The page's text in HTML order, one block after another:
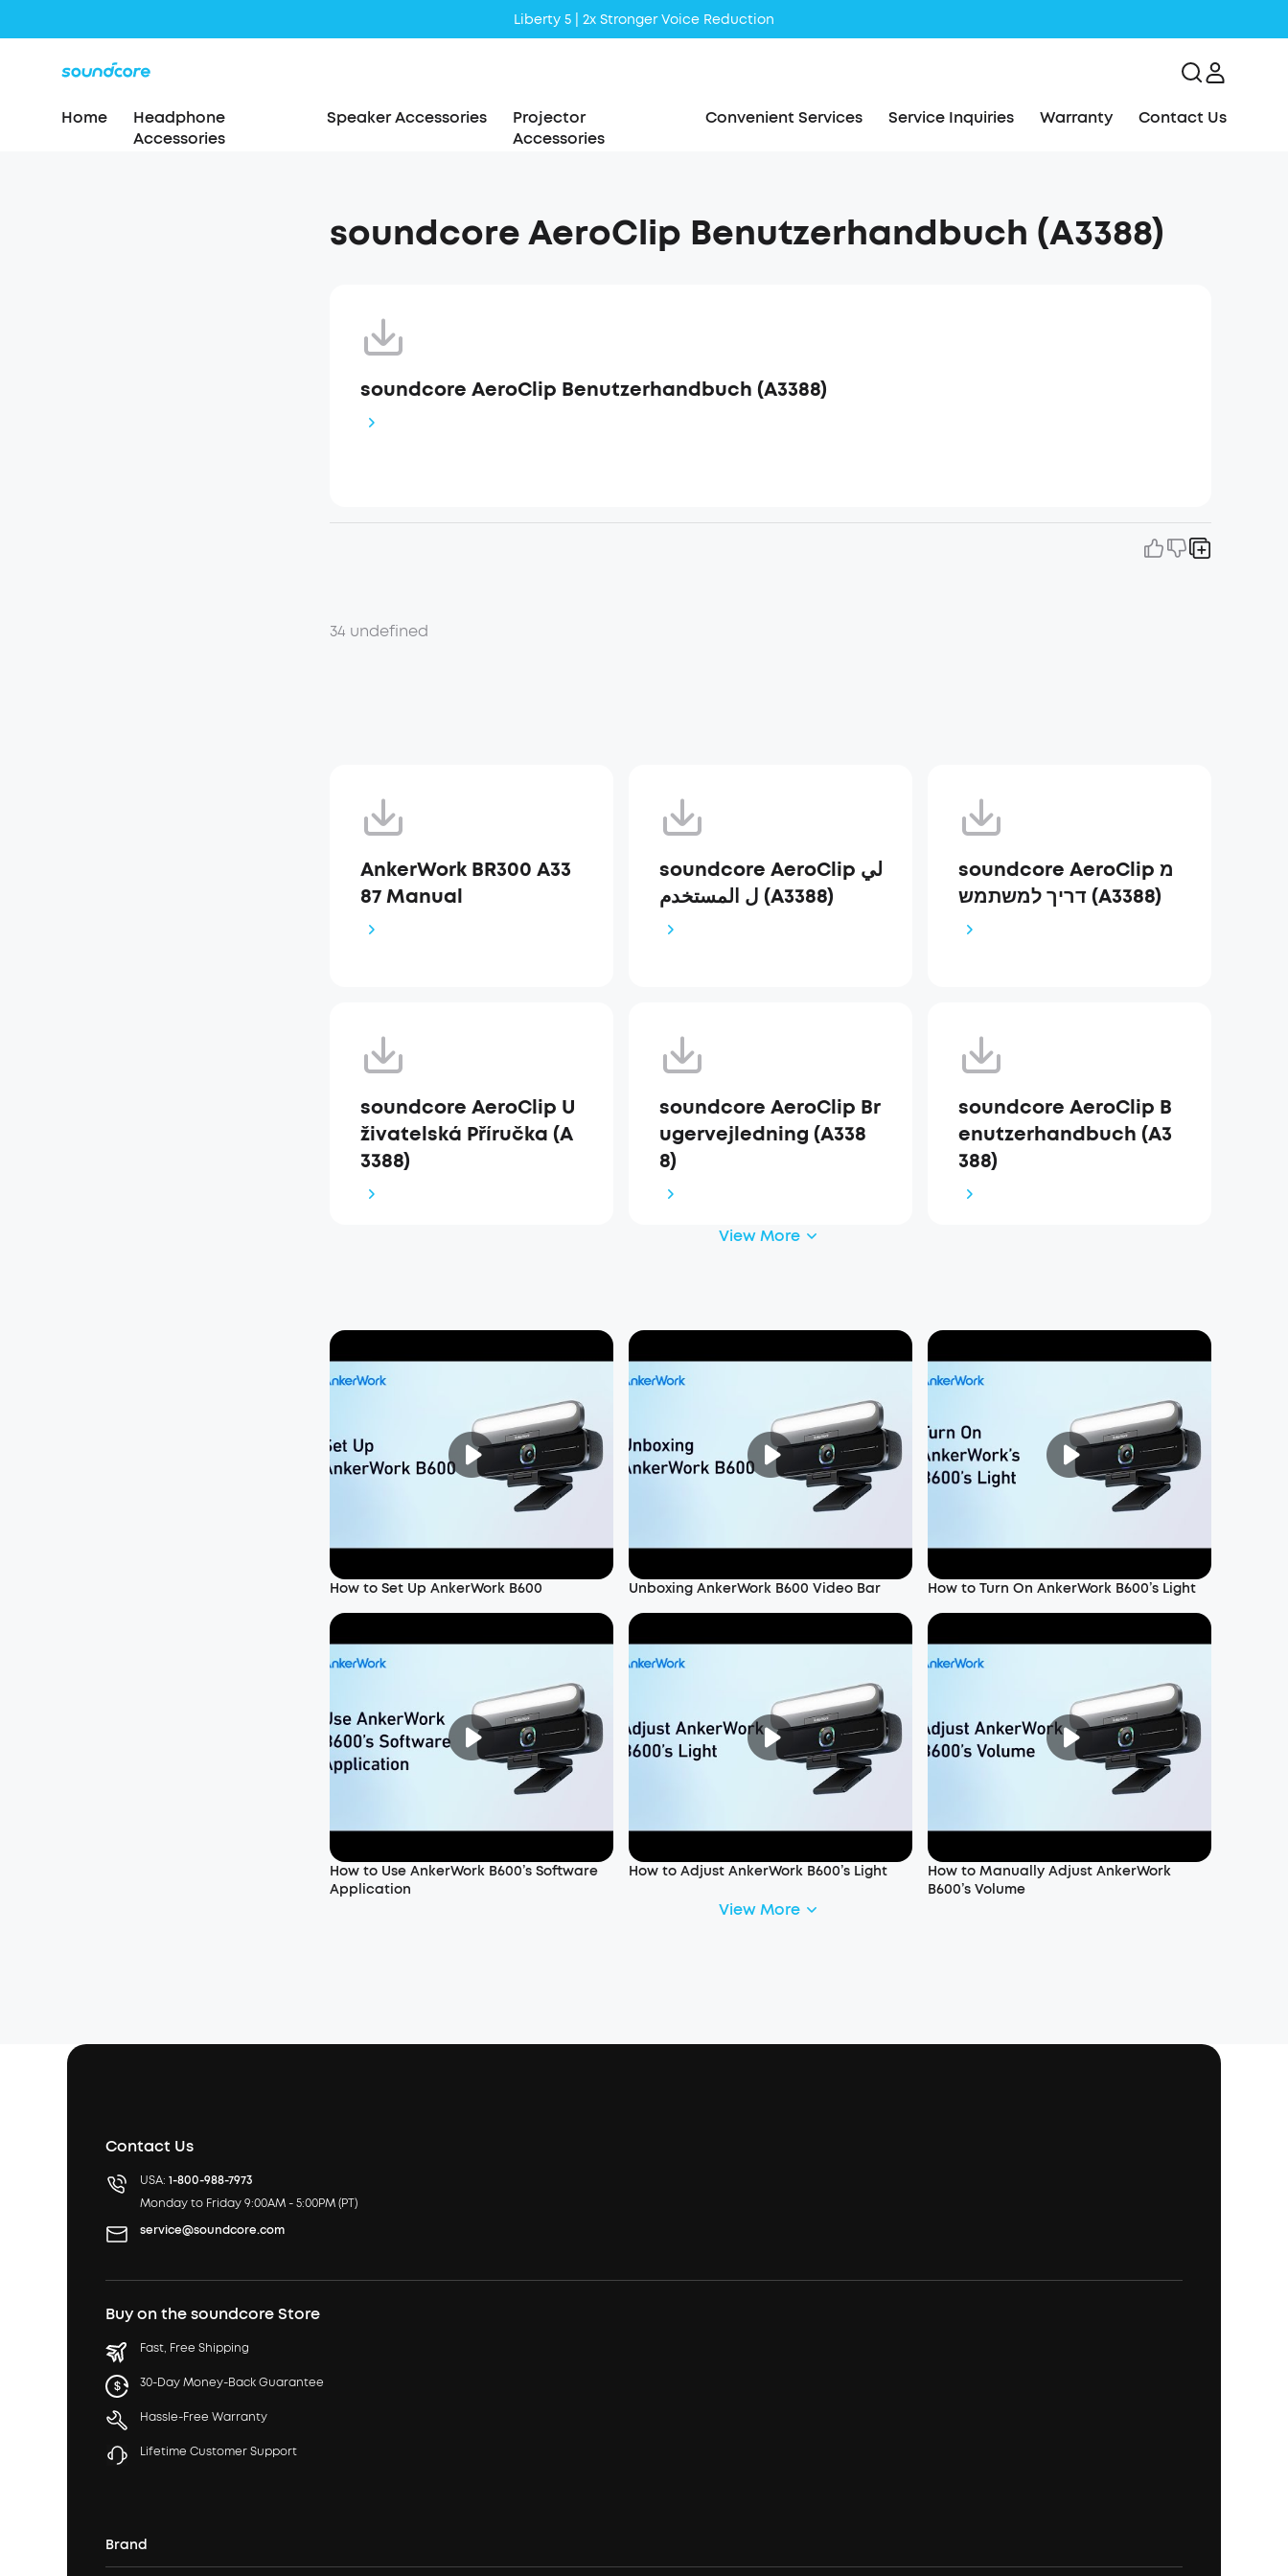
Liberty 5 | 2x Stronger Voice Reduction
Home
Headphone
Accessories
Speaker Accessories
Projector
Accessories
Convenient Services Service Inquiries Warranty Contact Us
soundcore AeroClip Benutzerhandbuch (A3388)
soundcore AeroClip Benutzerhandbuch (A3388)
34 undefined
AnkerWork BR300 A33
87 Manual
soundcore AeroClip دلي
ل المستخدم (A3388)
soundcore AeroClip מ
דריך למשתמש (A3388)
soundcore AeroClip U
živatelská Příručka (A
3388)
soundcore AeroClip Br
ugervejledning (A338
8)
soundcore AeroClip B
enutzerhandbuch (A3
388)
View More
How to Set Up AnkerWork B600 Unboxing AnkerWork B600 Video Bar How to Turn On AnkerWork B600’s Light
How to Use AnkerWork B600’s Software
Application
How to Adjust AnkerWork B600’s Light
How to Manually Adjust AnkerWork
B600’s Volume
View More
Contact Us
USA: 1-800-988-7973
Monday to Friday 9:00AM - 5:00PM (PT)
service@soundcore.com
Buy on the soundcore Store
Fast, Free Shipping
30-Day Money-Back Guarantee
Hassle-Free Warranty
Lifetime Customer Support
Brand